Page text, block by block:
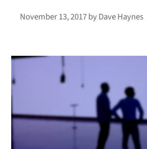
November 13, 2017byDave Haynes